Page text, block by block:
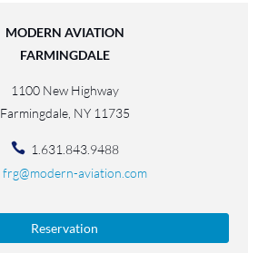
MODERN AVIATION
FARMINGDALE
1100 New Highway
Farmingdale, NY 11735
1.631.843.9488
frg@modern-aviation.com
Reservation